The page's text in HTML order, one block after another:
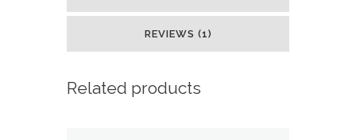
REVIEWS (1)
Related products